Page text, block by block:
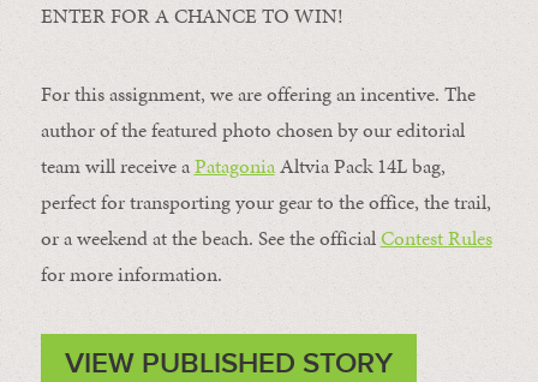
ENTER FOR A CHANCE TO WIN!
For this assignment, we are offering an incentive. The
author of the featured photo chosen by our editorial
team will receive aPatagoniaAltvia Pack 14L bag,
perfect for transporting your gear to the office, the trail,
or a weekend at the beach. See the officialContest Rules
for more information.
VIEW PUBLISHED STORY